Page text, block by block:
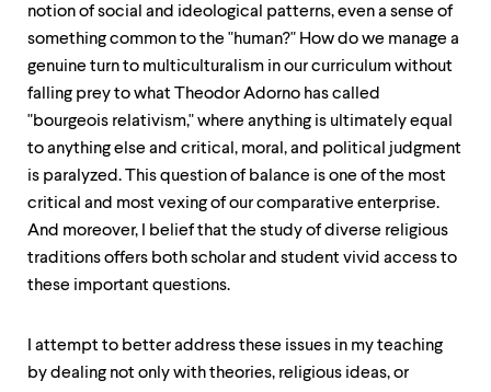
notion of social and ideological patterns, even a sense of
something common to the "human?" How do we manage a
genuine turn to multiculturalism in our curriculum without
falling prey to what Theodor Adorno has called
"bourgeois relativism," where anything is ultimately equal
to anything else and critical, moral, and political judgment
is paralyzed. This question of balance is one of the most
critical and most vexing of our comparative enterprise.
And moreover, I belief that the study of diverse religious
traditions offers both scholar and student vivid access to
these important questions.
I attempt to better address these issues in my teaching
by dealing not only with theories, religious ideas, or